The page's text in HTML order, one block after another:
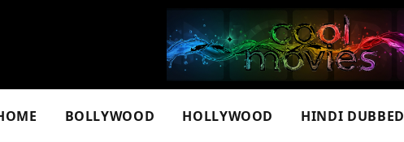
BOLLYWOOD HOLLYWOOD HINDI DUBBED